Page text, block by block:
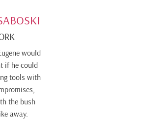
would
if he could
tools with
the bush
away.